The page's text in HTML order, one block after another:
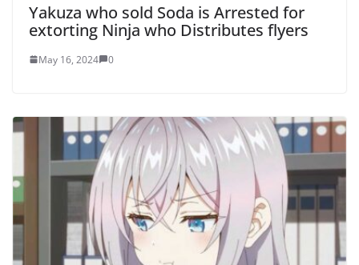
Yakuza who sold Soda is Arrested for
extorting Ninja who Distributes flyers
May 16, 2024 0